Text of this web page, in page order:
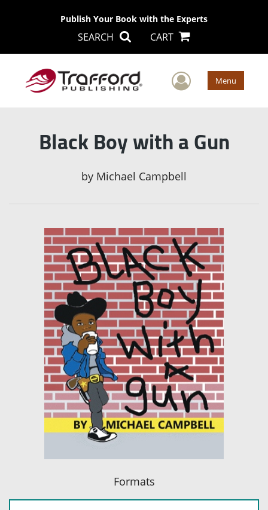
Publish Your Book with the Experts
SEARCH CART
User Menu
Black Boy with a Gun
by Michael Campbell
Formats